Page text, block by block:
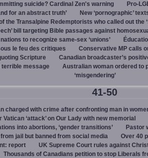
suicide? Cardinal Zen's warning
Pro-
for an abstract truth’
New ‘pornographic’
the Transalpine Redemptorists who called out the
bill targeting Bible passages against
to recognize same-sex ‘unions’
le feu des critiques
Conservative MP calls
Scripture
Canadian broadcaster’s
message
Australian woman ordered to
‘misgendering’
41-50
charged with crime after confronting man in
‘attack’ on Our Lady with new memorial
into abortions, ‘gender transitions’
Pastor
jail but banned from social media
Over 40
report
UK Supreme Court rules against
Thousands of Canadians petition to stop Liberals